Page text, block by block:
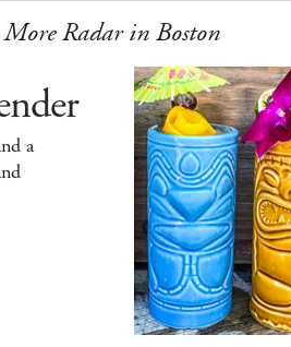
More Radar in Boston
a